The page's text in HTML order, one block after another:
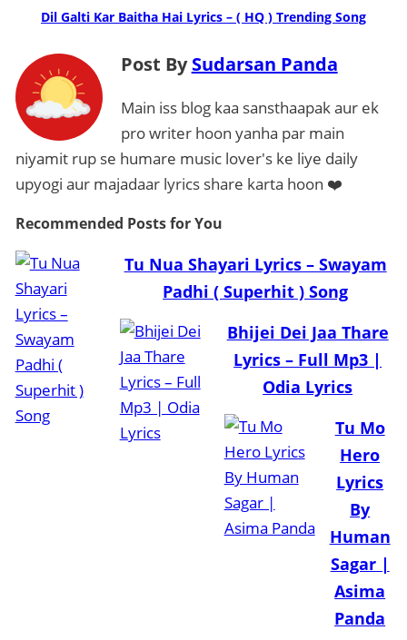
Dil Galti Kar Baitha Hai Lyrics – ( HQ ) Trending Song
Post BySudarsan Panda
Main iss blog kaa sansthaapak aur ek
pro writer hoon yanha par main
niyamit rup se humare music lover's ke liye daily
upyogi aur majadaar lyrics share karta hoon ❤️
Recommended Postsfor You
Tu Nua Shayari Lyrics – Swayam
Padhi ( Superhit ) Song
Bhijei Dei Jaa Thare
Lyrics – Full Mp3 |
Odia Lyrics
Tu Mo
Hero
Lyrics
By
Human
Sagar |
Asima
Panda